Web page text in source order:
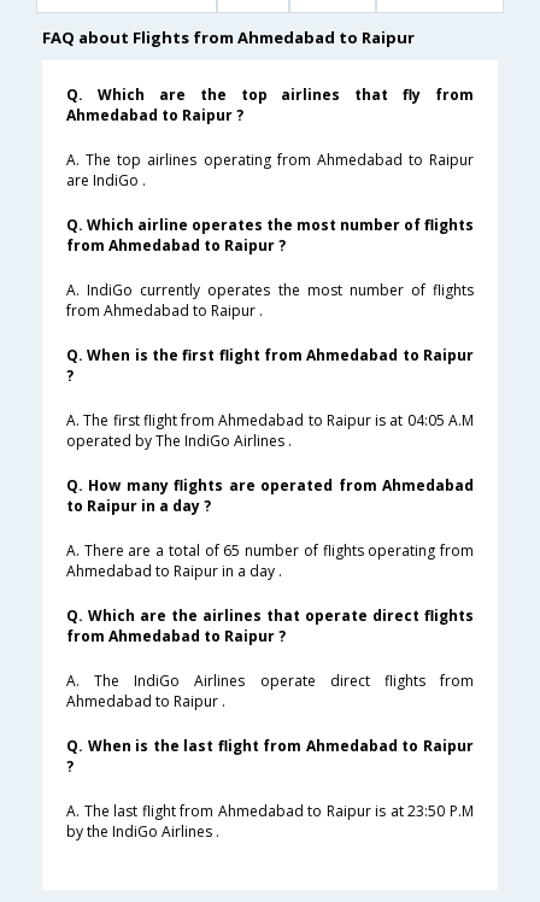
FAQ about Flights from Ahmedabad to Raipur
Q. Which are the top airlines that fly from
Ahmedabad to Raipur ?
A. The top airlines operating from Ahmedabad to Raipur
are IndiGo .
Q. Which airline operates the most number of flights
from Ahmedabad to Raipur ?
A. IndiGo currently operates the most number of flights
from Ahmedabad to Raipur .
Q. When is the first flight from Ahmedabad to Raipur
?
A. The first flight from Ahmedabad to Raipur is at 04:05 A.M
operated by The IndiGo Airlines .
Q. How many flights are operated from Ahmedabad
to Raipur in a day ?
A. There are a total of 65 number of flights operating from
Ahmedabad to Raipur in a day .
Q. Which are the airlines that operate direct flights
from Ahmedabad to Raipur ?
A. The IndiGo Airlines operate direct flights from
Ahmedabad to Raipur .
Q. When is the last flight from Ahmedabad to Raipur
?
A. The last flight from Ahmedabad to Raipur is at 23:50 P.M
by the IndiGo Airlines .